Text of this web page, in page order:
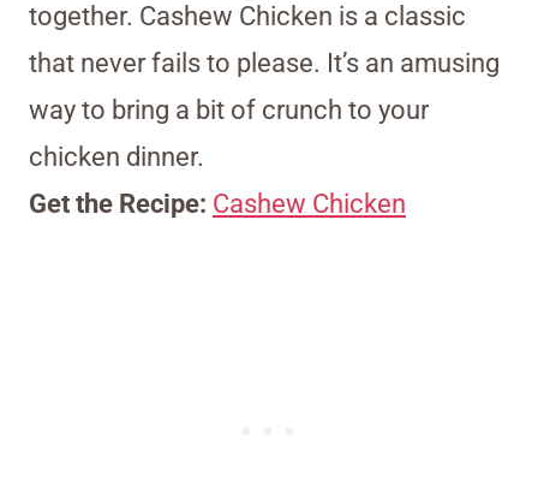
together. Cashew Chicken is a classic
that never fails to please. It’s an amusing
way to bring a bit of crunch to your
chicken dinner.
Get the Recipe: Cashew Chicken